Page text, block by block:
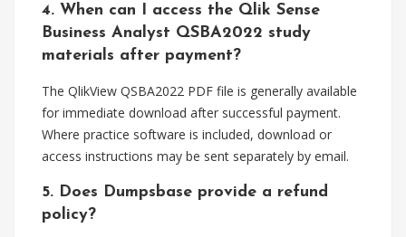
4. When can I access the Qlik Sense
Business Analyst QSBA2022 study
materials after payment?
The QlikView QSBA2022 PDF file is generally available
for immediate download after successful payment.
Where practice software is included, download or
access instructions may be sent separately by email.
5. Does Dumpsbase provide a refund
policy?